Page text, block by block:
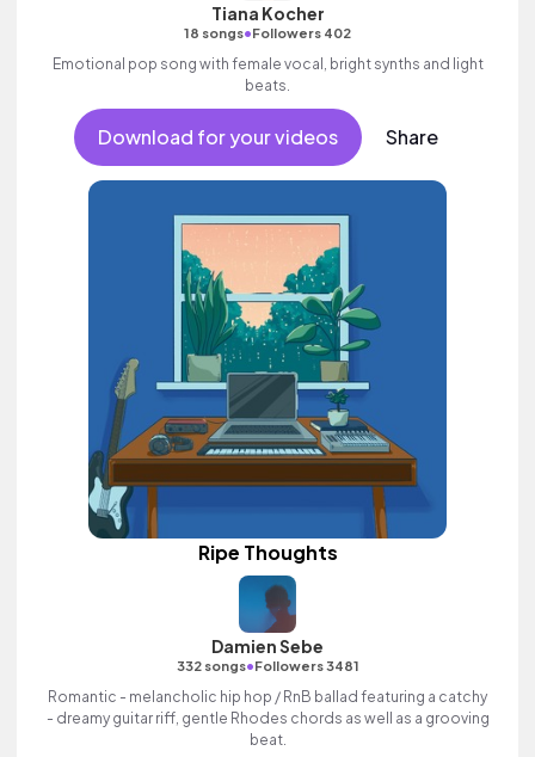
Tiana Kocher
18 songs•Followers 402
Emotional pop song with female vocal, bright synths and light
beats.
Download for your videos Share
Ripe Thoughts
Damien Sebe
332 songs•Followers 3481
Romantic - melancholic hip hop / RnB ballad featuring a catchy
- dreamy guitar riff, gentle Rhodes chords as well as a grooving
beat.